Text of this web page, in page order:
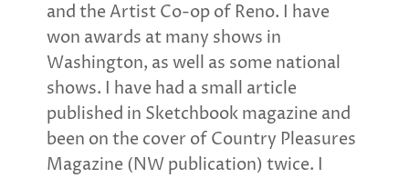
and the Artist Co-op of Reno. I have
won awards at many shows in
Washington, as well as some national
shows. I have had a small article
published in Sketchbook magazine and
been on the cover of Country Pleasures
Magazine (NW publication) twice. I